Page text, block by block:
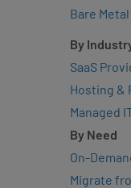
Bare
By
SaaS
Hosting &
Managed
By Need
On-
Migrate